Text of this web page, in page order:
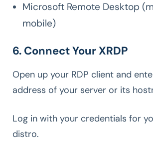
Microsoft Remote Desktop
mobile)
6. Connect Your XRDP
Open up your RDP client and
address of your server or its
Log in with your credentials for
distro.